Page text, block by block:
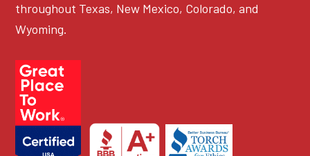
throughout Texas, New Mexico, Colorado, and
Wyoming.